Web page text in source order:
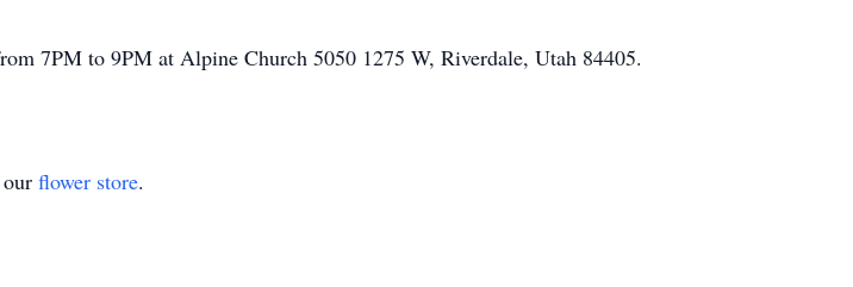
7PM to 9PM at Alpine Church 5050 1275 W, Riverdale, Utah 84405.
flower store.